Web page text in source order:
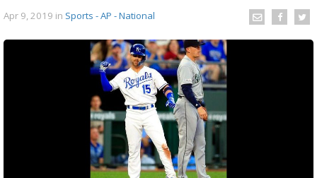
Apr 9, 2019 in Sports - AP - National